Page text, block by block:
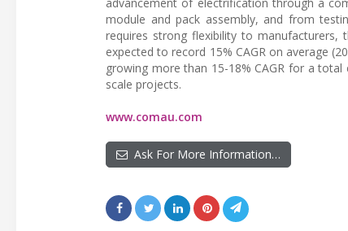
module and pack assembly, and from
requires strong flexibility to
expected to record 15% CAGR on average
growing more than 15-18% CAGR for a
scale projects.
www.comau.com
Ask For More Information…